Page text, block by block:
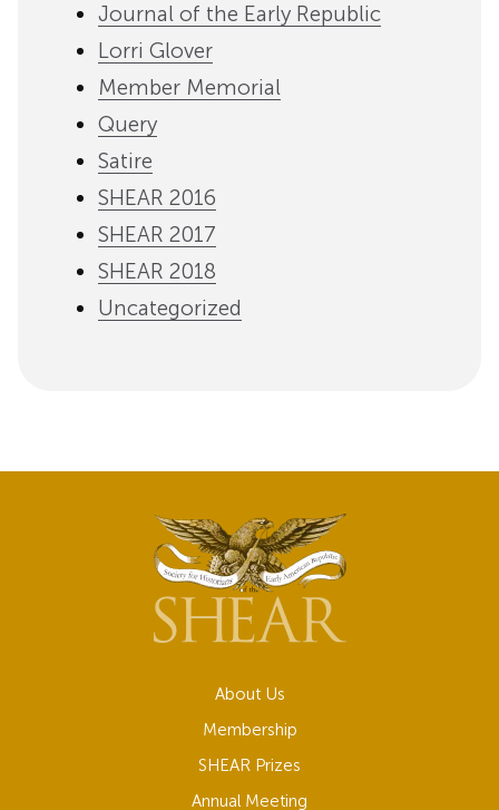
Journal of the Early Republic
Lorri Glover
Member Memorial
Query
Satire
SHEAR 2016
SHEAR 2017
SHEAR 2018
Uncategorized
About Us
Membership
SHEAR Prizes
Annual Meeting